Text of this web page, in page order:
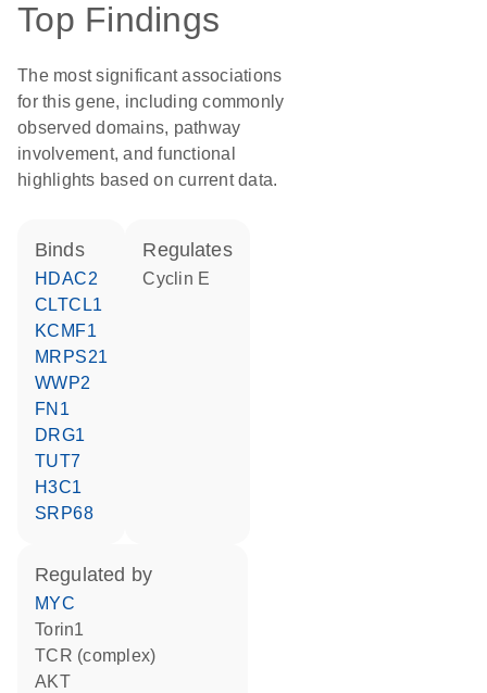
Top Findings
The most significant associations
for this gene, including commonly
observed domains, pathway
involvement, and functional
highlights based on current data.
binds
HDAC2
CLTCL1
KCMF1
MRPS21
WWP2
FN1
DRG1
TUT7
H3C1
SRP68
regulates
cyclin E
regulated by
MYC
torin1
TCR (complex)
AKT